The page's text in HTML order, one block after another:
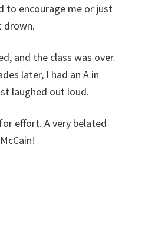
to encourage me or just
drown.
and the class was over.
later, I had an A in
laughed out loud.
effort. A very belated